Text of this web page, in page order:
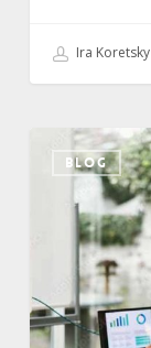
Ira Koretsky
BLOG
Improve
Presentation